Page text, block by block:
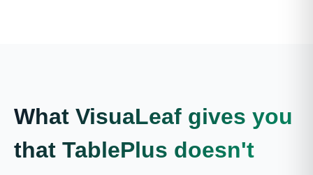
What VisuaLeaf gives you
that TablePlus doesn't